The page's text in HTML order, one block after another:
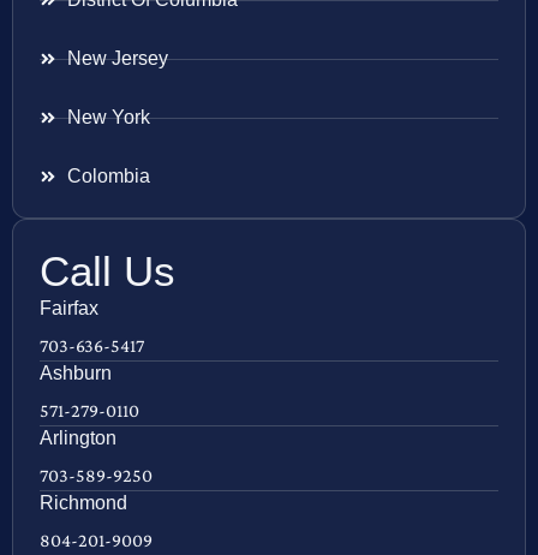
New Jersey
New York
Colombia
Call Us
Fairfax
703-636-5417
Ashburn
571-279-0110
Arlington
703-589-9250
Richmond
804-201-9009